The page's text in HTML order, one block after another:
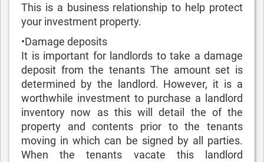
This is a business relationship to help protect
your investment property.
•Damage deposits
It is important for landlords to take a damage
deposit from the tenants The amount set is
determined by the landlord. However, it is a
worthwhile investment to purchase a landlord
inventory now as this will detail the of the
property and contents prior to the tenants
moving in which can be signed by all parties.
When the tenants vacate this landlord